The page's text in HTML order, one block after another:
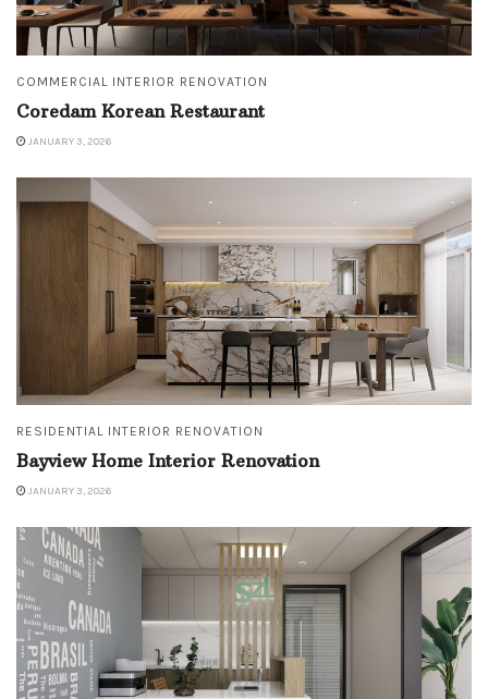
COMMERCIAL INTERIOR RENOVATION
Coredam Korean Restaurant
JANUARY 3, 2026
RESIDENTIAL INTERIOR RENOVATION
Bayview Home Interior Renovation
JANUARY 3, 2026